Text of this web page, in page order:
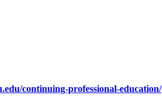
continuing-professional-education/